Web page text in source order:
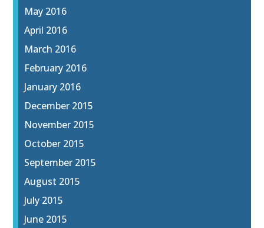
May 2016
April 2016
March 2016
February 2016
January 2016
December 2015
November 2015
October 2015
September 2015
August 2015
July 2015
June 2015